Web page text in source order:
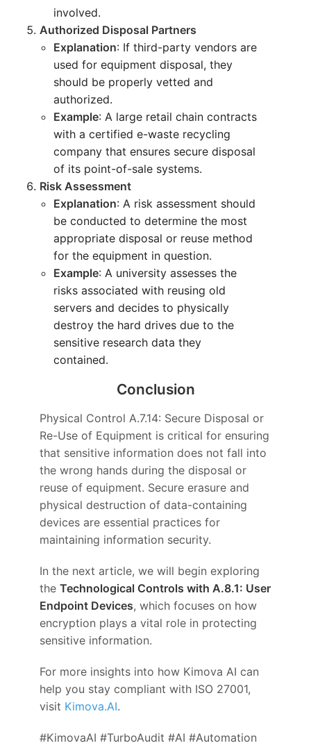
involved.
Authorized Disposal Partners
Explanation: If third-party vendors are
used for equipment disposal, they
should be properly vetted and
authorized.
Example: A large retail chain contracts
with a certified e-waste recycling
company that ensures secure disposal
of its point-of-sale systems.
Risk Assessment
Explanation: A risk assessment should
be conducted to determine the most
appropriate disposal or reuse method
for the equipment in question.
Example: A university assesses the
risks associated with reusing old
servers and decides to physically
destroy the hard drives due to the
sensitive research data they
contained.
Conclusion
Physical Control A.7.14: Secure Disposal or
Re-Use of Equipment is critical for ensuring
that sensitive information does not fall into
the wrong hands during the disposal or
reuse of equipment. Secure erasure and
physical destruction of data-containing
devices are essential practices for
maintaining information security.
In the next article, we will begin exploring
theTechnological Controls with A.8.1: User
Endpoint Devices, which focuses on how
encryption plays a vital role in protecting
sensitive information.
For more insights into how Kimova AI can
help you stay compliant with ISO 27001,
visit Kimova.AI.
#KimovaAI #TurboAudit #AI #Automation